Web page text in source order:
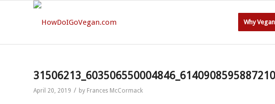
Why Vegan
April 20, 2019 / by Frances McCormack